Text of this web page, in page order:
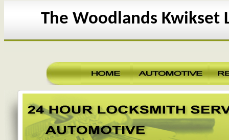
The Woodlands Kwikset